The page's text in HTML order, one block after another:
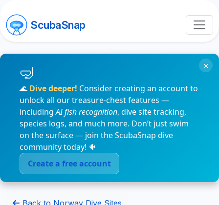
ScubaSnap
🌊 Dive deeper! Consider creating an account to
unlock all our treasure-chest features —
includingAI fish recognition, dive site tracking,
species logs, and much more. Don’t just swim
on the surface — join the ScubaSnap dive
community today! 🐠
Create a free account
×
Back to Norway Dive Sites